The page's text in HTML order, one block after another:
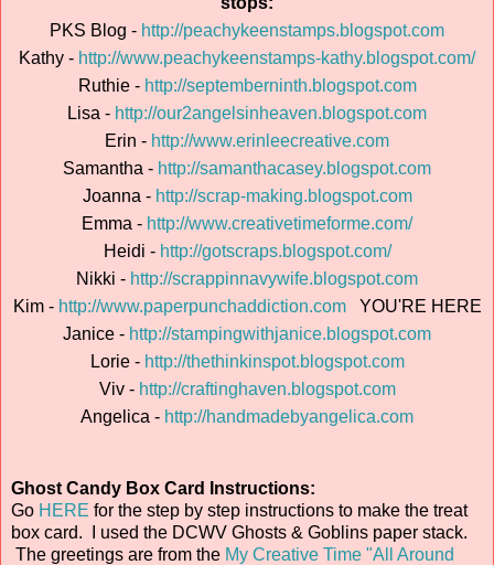
PKS Blog - http://peachykeenstamps.blogspot.com
Kathy - http://www.peachykeenstamps-kathy.blogspot.com/
Ruthie - http://septemberninth.blogspot.com
Lisa - http://our2angelsinheaven.blogspot.com
Erin - http://www.erinleecreative.com
Samantha - http://samanthacasey.blogspot.com
Joanna - http://scrap-making.blogspot.com
Emma - http://www.creativetimeforme.com/
Heidi - http://gotscraps.blogspot.com/
Nikki - http://scrappinnavywife.blogspot.com
Kim - http://www.paperpunchaddiction.comYOU'RE HERE
Janice - http://stampingwithjanice.blogspot.com
Lorie - http://thethinkinspot.blogspot.com
Viv - http://craftinghaven.blogspot.com
Angelica - http://handmadebyangelica.com
Ghost Candy Box Card Instructions:
Go HERE for the step by step instructions to make the treat
box card. I used the DCWV Ghosts & Goblins paper stack.
The greetings are from the My Creative Time "All Around